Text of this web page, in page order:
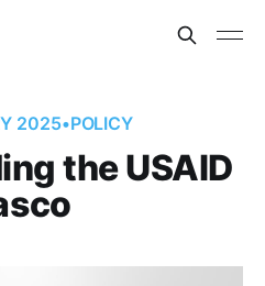
2025•POLICY
the USAID